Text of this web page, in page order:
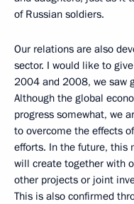
of Russian soldiers.
Our relations are also
sector. I would like to
2004 and 2008, we saw
Although the global
progress somewhat, we
to overcome the effects
efforts. In the future, this
will create together with
other projects or joint
This is also confirmed